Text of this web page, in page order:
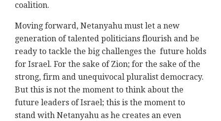
coalition.
Moving forward, Netanyahu must let a new
generation of talented politicians flourish and be
ready to tackle the big challenges the future holds
for Israel. For the sake of Zion; for the sake of the
strong, firm and unequivocal pluralist democracy.
But this is not the moment to think about the
future leaders of Israel; this is the moment to
stand with Netanyahu as he creates an even